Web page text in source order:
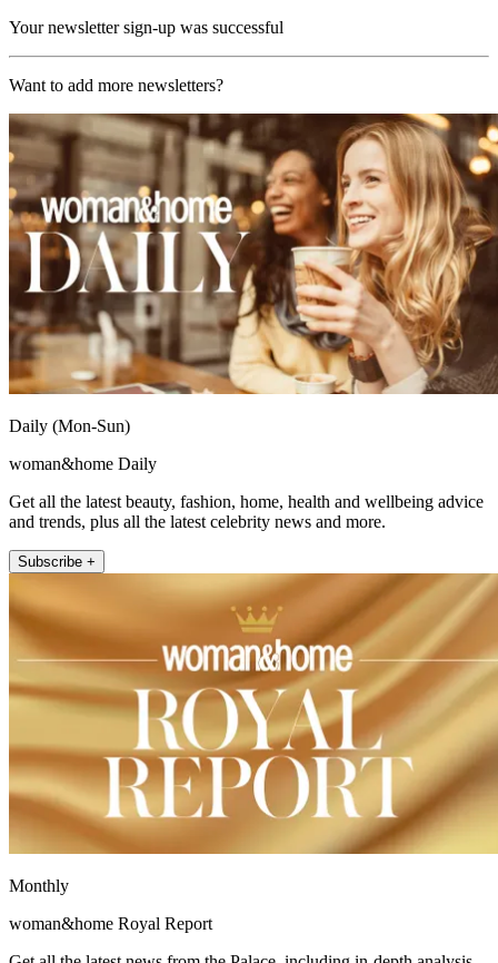
Your newsletter sign-up was successful
Want to add more newsletters?
Daily (Mon-Sun)
woman&home Daily
Get all the latest beauty, fashion, home, health and wellbeing advice
and trends, plus all the latest celebrity news and more.
Subscribe +
Monthly
woman&home Royal Report